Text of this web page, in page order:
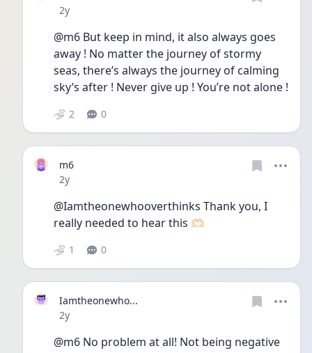
Date posted
2y
@m6 But keep in mind, it also always goes
away ! No matter the journey of stormy
seas, there’s always the journey of calming
2 0
m6
Date posted
2y
@Iamtheonewhooverthinks Thank you, I
really needed to hear this 🫶🏻
1 0
Iamtheonewho...
Date posted
2y
@m6 No problem at all! Not being negative